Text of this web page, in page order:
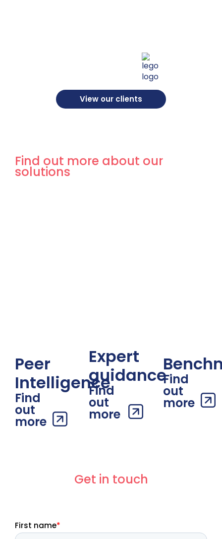
View our clients
Find out more about our
solutions
Peer
Intelligence
Find
out
more
Expert
guidance
Find
out
more
Find
out
more
Get in touch